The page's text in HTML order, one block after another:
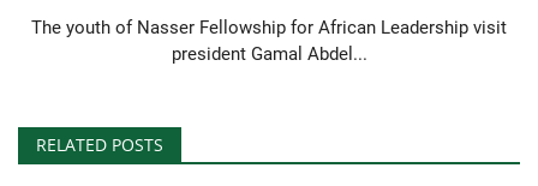
The youth of Nasser Fellowship for African Leadership visit
president Gamal Abdel...
RELATED POSTS